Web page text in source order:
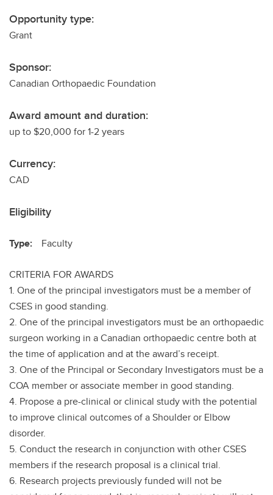
Opportunity type:
Grant
Sponsor:
Canadian Orthopaedic Foundation
Award amount and duration:
up to $20,000 for 1-2 years
Currency:
CAD
Eligibility
Type: Faculty
CRITERIA FOR AWARDS
1. One of the principal investigators must be a member of
CSES in good standing.
2. One of the principal investigators must be an orthopaedic
surgeon working in a Canadian orthopaedic centre both at
the time of application and at the award’s receipt.
3. One of the Principal or Secondary Investigators must be a
COA member or associate member in good standing.
4. Propose a pre-clinical or clinical study with the potential
to improve clinical outcomes of a Shoulder or Elbow
disorder.
5. Conduct the research in conjunction with other CSES
members if the research proposal is a clinical trial.
6. Research projects previously funded will not be